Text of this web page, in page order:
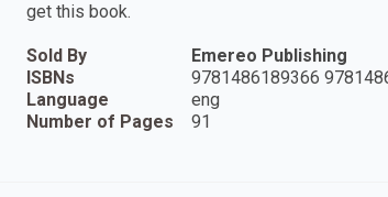
get this book.
Sold By
Emereo Publishing
ISBNs
9781486189366
Language
eng
Number of Pages
91